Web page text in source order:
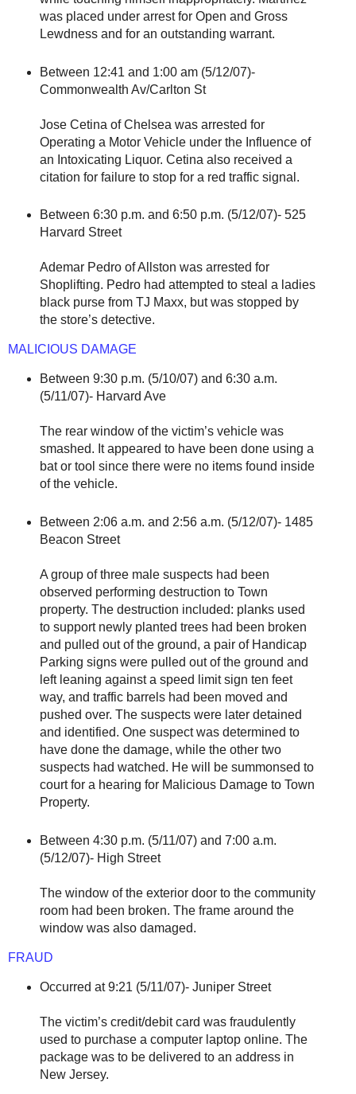
was placed under arrest for Open and Gross
Lewdness and for an outstanding warrant.
Between 12:41 and 1:00 am (5/12/07)-
Commonwealth Av/Carlton St
Jose Cetina of Chelsea was arrested for
Operating a Motor Vehicle under the Influence of
an Intoxicating Liquor. Cetina also received a
citation for failure to stop for a red traffic signal.
Between 6:30 p.m. and 6:50 p.m. (5/12/07)- 525
Harvard Street
Ademar Pedro of Allston was arrested for
Shoplifting. Pedro had attempted to steal a ladies
black purse from TJ Maxx, but was stopped by
the store’s detective.
MALICIOUS DAMAGE
Between 9:30 p.m. (5/10/07) and 6:30 a.m.
(5/11/07)- Harvard Ave
The rear window of the victim’s vehicle was
smashed. It appeared to have been done using a
bat or tool since there were no items found inside
of the vehicle.
Between 2:06 a.m. and 2:56 a.m. (5/12/07)- 1485
Beacon Street
A group of three male suspects had been
observed performing destruction to Town
property. The destruction included: planks used
to support newly planted trees had been broken
and pulled out of the ground, a pair of Handicap
Parking signs were pulled out of the ground and
left leaning against a speed limit sign ten feet
way, and traffic barrels had been moved and
pushed over. The suspects were later detained
and identified. One suspect was determined to
have done the damage, while the other two
suspects had watched. He will be summonsed to
court for a hearing for Malicious Damage to Town
Property.
Between 4:30 p.m. (5/11/07) and 7:00 a.m.
(5/12/07)- High Street
The window of the exterior door to the community
room had been broken. The frame around the
window was also damaged.
FRAUD
Occurred at 9:21 (5/11/07)- Juniper Street
The victim’s credit/debit card was fraudulently
used to purchase a computer laptop online. The
package was to be delivered to an address in
New Jersey.